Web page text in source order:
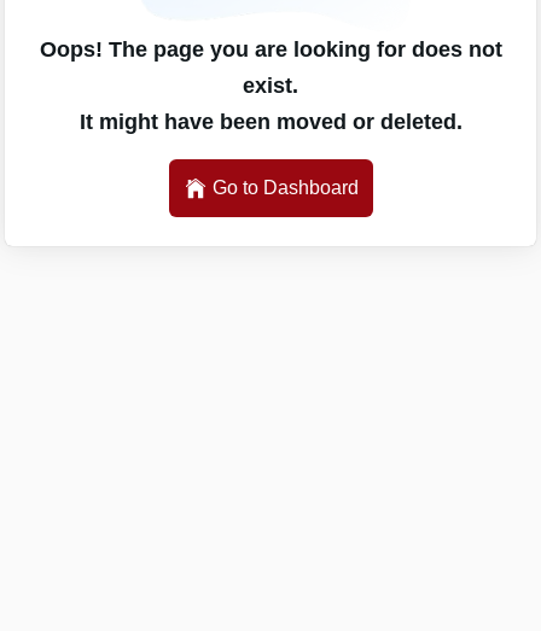
Oops! The page you are looking for does not
exist.
It might have been moved or deleted.
Go to Dashboard